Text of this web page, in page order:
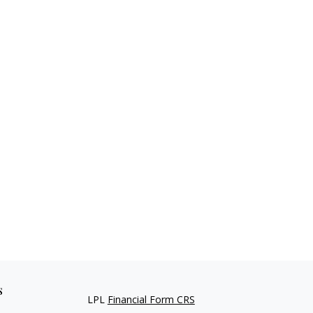
LPL Financial Form CRS